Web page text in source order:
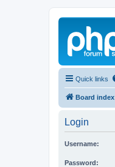
Quick links
Board index
Login
Username:
Password: